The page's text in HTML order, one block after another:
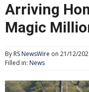
Arriving
Magic
ByRS NewsWire on 21/12/
Filled in: News